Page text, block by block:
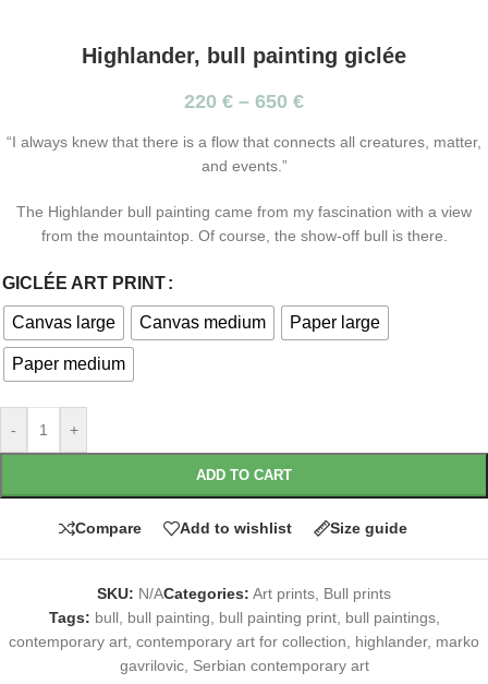
Highlander, bull painting giclée
220 € – 650 €
“I always knew that there is a flow that connects all creatures, matter,
and events.”
The Highlander bull painting came from my fascination with a view
from the mountaintop. Of course, the show-off bull is there.
GICLÉE ART PRINT
Canvas large Canvas medium Paper large
Paper medium
- +
ADD TO CART
Compare Add to wishlist Size guide
SKU: N/ACategories: Art prints Bull prints
Tags: bull, bull painting bull painting print, bull paintings,
contemporary art contemporary art for collection highlander, marko
gavrilovic, Serbian contemporary art